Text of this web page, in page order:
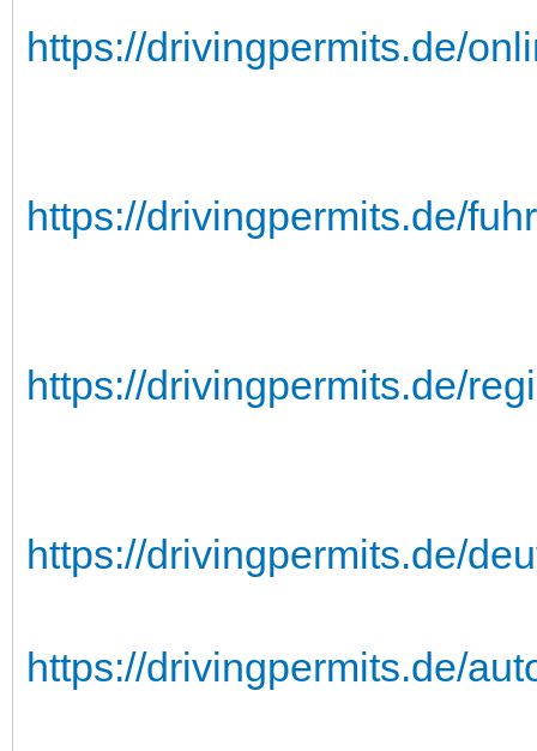
https://drivingpermits.de/
https://drivingpermits.de/
https://drivingpermits.de/
https://drivingpermits.de/
https://drivingpermits.de/